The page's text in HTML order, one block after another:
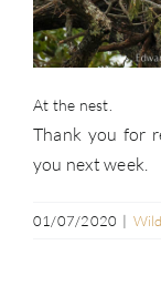
At the nest.
Thank you for
you next week.
01/07/2020 |